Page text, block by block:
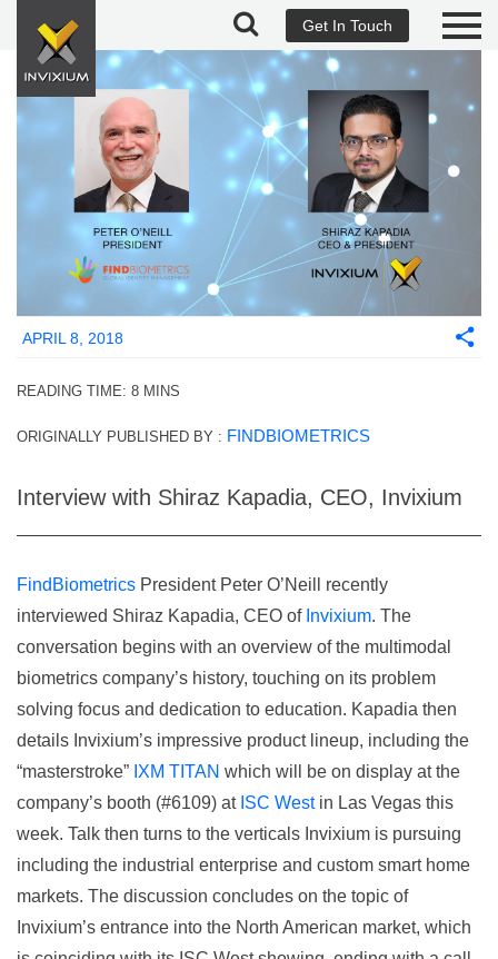
Get In Touch
APRIL 8, 2018
READING TIME: 8 MINS
ORIGINALLY PUBLISHED BY : FINDBIOMETRICS
Interview with Shiraz Kapadia, CEO, Invixium
FindBiometrics President Peter O’Neill recently
interviewed Shiraz Kapadia, CEO of Invixium. The
conversation begins with an overview of the multimodal
biometrics company’s history, touching on its problem
solving focus and dedication to education. Kapadia then
details Invixium’s impressive product lineup, including the
“masterstroke” IXM TITAN which will be on display at the
company’s booth (#6109) at ISC Westin Las Vegas this
week. Talk then turns to the verticals Invixium is pursuing
including the industrial enterprise and custom smart home
markets. The discussion concludes on the topic of
Invixium’s entrance into the North American market, which